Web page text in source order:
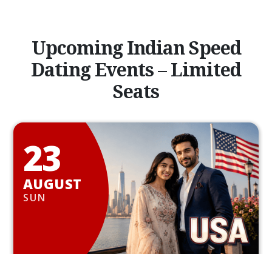
Upcoming Indian Speed
Dating Events – Limited
Seats
23
AUGUST
SUN